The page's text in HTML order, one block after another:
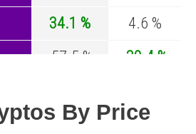
34.1 %
4.6 %
-57.5 %
-30.4 %
By Price